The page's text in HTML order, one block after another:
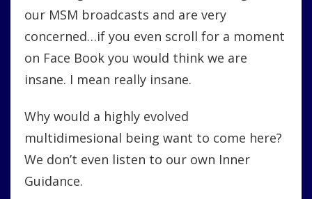
our MSM broadcasts and are very
concerned…if you even scroll for a moment
on Face Book you would think we are
insane. I mean really insane.
Why would a highly evolved
multidimesional being want to come here?
We don’t even listen to our own Inner
Guidance.